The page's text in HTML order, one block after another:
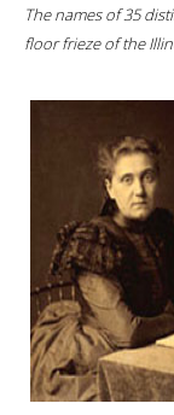
The names of 35
floor frieze of the